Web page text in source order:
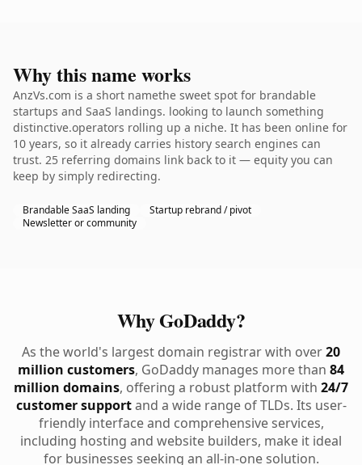
Why this name works
AnzVs.com is a short namethe sweet spot for brandable
startups and SaaS landings. looking to launch something
distinctive.operators rolling up a niche. It has been online for
10 years, so it already carries history search engines can
trust. 25 referring domains link back to it — equity you can
keep by simply redirecting.
Brandable SaaS landing
Startup rebrand / pivot
Newsletter or community
Why GoDaddy?
As the world's largest domain registrar with over20
million customers, GoDaddy manages more than 84
million domains, offering a robust platform with 24/7
customer supportand a wide range of TLDs. Its user-
friendly interface and comprehensive services,
including hosting and website builders, make it ideal
for businesses seeking an all-in-one solution.